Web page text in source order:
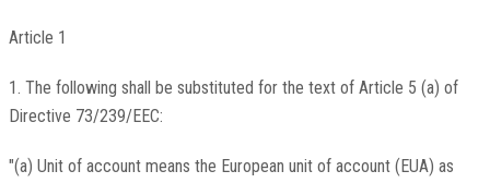
Article 1
1. The following shall be substituted for the text of Article 5 (a) of
Directive 73/239/EEC:
"(a) Unit of account means the European unit of account (EUA) as